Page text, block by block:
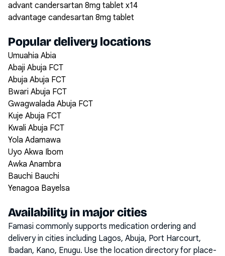
advant candersartan 8mg tablet x14
advantage candesartan 8mg tablet
Popular delivery locations
Umuahia Abia
Abaji Abuja FCT
Abuja Abuja FCT
Bwari Abuja FCT
Gwagwalada Abuja FCT
Kuje Abuja FCT
Kwali Abuja FCT
Yola Adamawa
Uyo Akwa Ibom
Awka Anambra
Bauchi Bauchi
Yenagoa Bayelsa
Availability in major cities
Famasi commonly supports medication ordering and
delivery in cities including Lagos, Abuja, Port Harcourt,
Ibadan, Kano, Enugu. Use the location directory for place-